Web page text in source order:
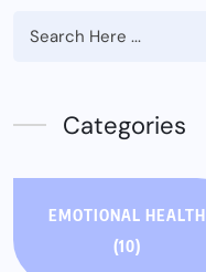
Categories
EMOTIONAL HEALTH
(10)